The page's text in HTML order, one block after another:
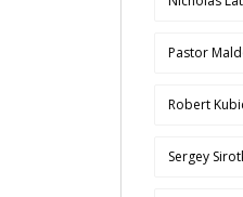
Pastor
Robert
Sergey